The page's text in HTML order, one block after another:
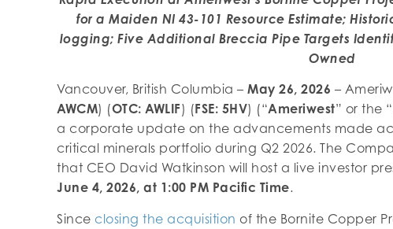
for a Maiden NI 43-101 Resource Estimate;
logging; Five Additional Breccia Pipe Targets
Owned
Vancouver, British Columbia – May 26, 2026 –
AWCM) (OTC: AWLIF) (FSE: 5HV) (“Ameriwest” or the “
a corporate update on the advancements made
critical minerals portfolio during Q2 2026. The
that CEO David Watkinson will host a live investor
June 4, 2026, at 1:00 PM Pacific Time.
Since closing the acquisition of the Bornite Copper